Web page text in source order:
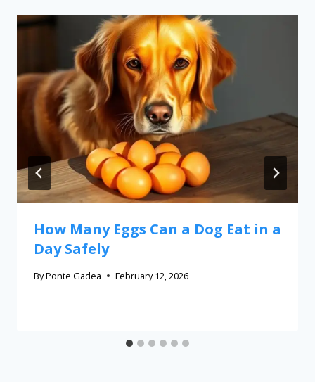
How Many Eggs Can a Dog Eat in a
Day Safely
ByPonte Gadea February 12, 2026